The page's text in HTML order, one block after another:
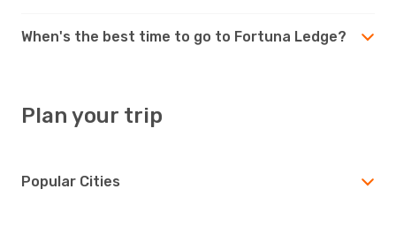
When's the best time to go to Fortuna Ledge?
Plan your trip
Popular Cities